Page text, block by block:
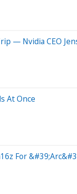
— Nvidia CEO
At Once
For